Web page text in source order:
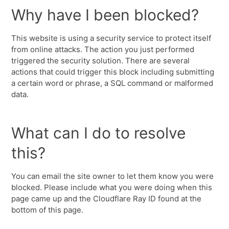
Why have I been blocked?
This website is using a security service to protect itself
from online attacks. The action you just performed
triggered the security solution. There are several
actions that could trigger this block including submitting
a certain word or phrase, a SQL command or malformed
data.
What can I do to resolve
this?
You can email the site owner to let them know you were
blocked. Please include what you were doing when this
page came up and the Cloudflare Ray ID found at the
bottom of this page.